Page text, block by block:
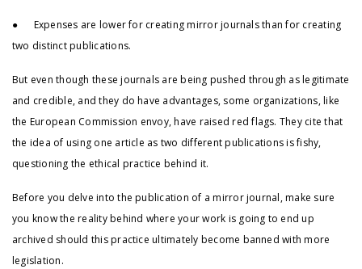
● Expenses are lower for creating mirror journals than for creating
two distinct publications.
But even though these journals are being pushed through as legitimate
and credible, and they do have advantages, some organizations, like
the European Commission envoy, have raised red flags. They cite that
the idea of using one article as two different publications is fishy,
questioning the ethical practice behind it.
Before you delve into the publication of a mirror journal, make sure
you know the reality behind where your work is going to end up
archived should this practice ultimately become banned with more
legislation.